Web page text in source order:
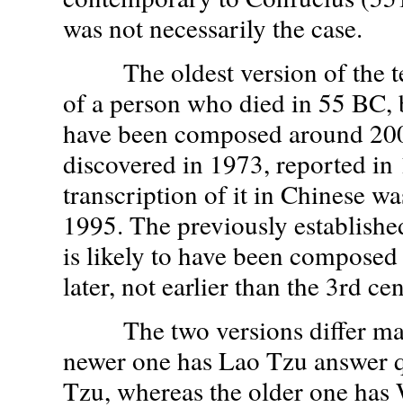
was not necessarily the case.
The oldest version of the
of a person who died in 55
have been composed around
discovered in 1973, reported in
transcription of it in Chinese
1995. The previously
is likely to have been
later, not earlier than the 3rd
The two versions differ
newer one has Lao Tzu answer
Tzu, whereas the older one has